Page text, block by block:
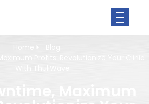
Profits: Revolutionize Your Clinic
Maximum